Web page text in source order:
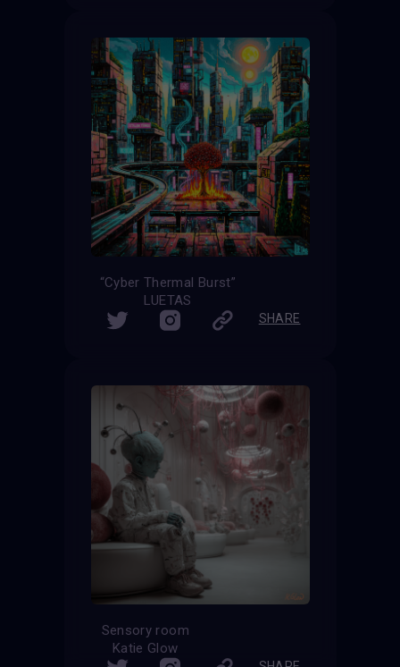
“Cyber Thermal Burst”
LUETAS
SHARE
Sensory room
Katie Glow